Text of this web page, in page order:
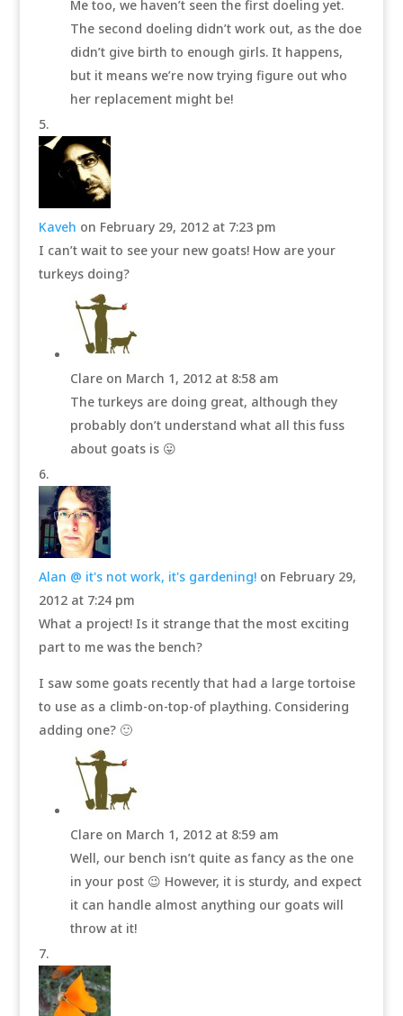
Me too, we haven’t seen the first doeling yet.
The second doeling didn’t work out, as the doe
didn’t give birth to enough girls. It happens,
but it means we’re now trying figure out who
her replacement might be!
Kaveh on February 29, 2012 at 7:23 pm
I can’t wait to see your new goats! How are your
turkeys doing?
Clare on March 1, 2012 at 8:58 am
The turkeys are doing great, although they
probably don’t understand what all this fuss
about goats is 😛
Alan @ it's not work, it's gardening! on February 29,
2012 at 7:24 pm
What a project! Is it strange that the most exciting
part to me was the bench?
I saw some goats recently that had a large tortoise
to use as a climb-on-top-of plaything. Considering
adding one? 🙂
Clare on March 1, 2012 at 8:59 am
Well, our bench isn’t quite as fancy as the one
in your post 😉 However, it is sturdy, and expect
it can handle almost anything our goats will
throw at it!